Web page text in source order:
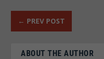
← PREV POST
ABOUT THE AUTHOR